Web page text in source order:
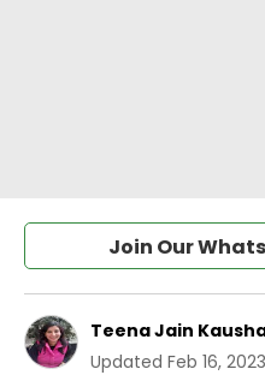
Join Our
Teena Jain
Updated Feb 16, 2023